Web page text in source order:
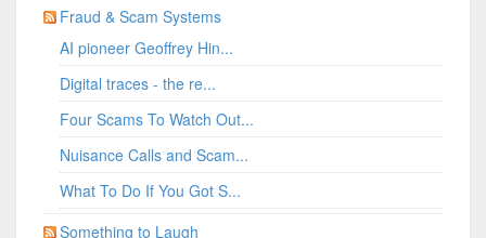
Fraud & Scam Systems
AI pioneer Geoffrey Hin...
Digital traces - the re...
Four Scams To Watch Out...
Nuisance Calls and Scam...
What To Do If You Got S...
Something to Laugh